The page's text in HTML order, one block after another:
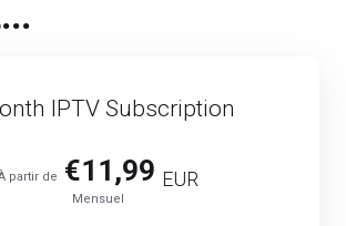
IPTV Subscription
partir de €11,99 EUR
Mensuel